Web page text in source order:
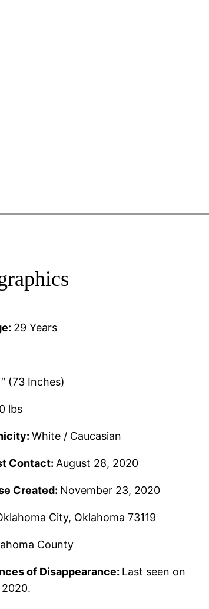
29 Years
(73 Inches)
lbs
White / Caucasian
Contact: August 28, 2020
Created: November 23, 2020
City, Oklahoma 73119
County
of Disappearance: Last seen on